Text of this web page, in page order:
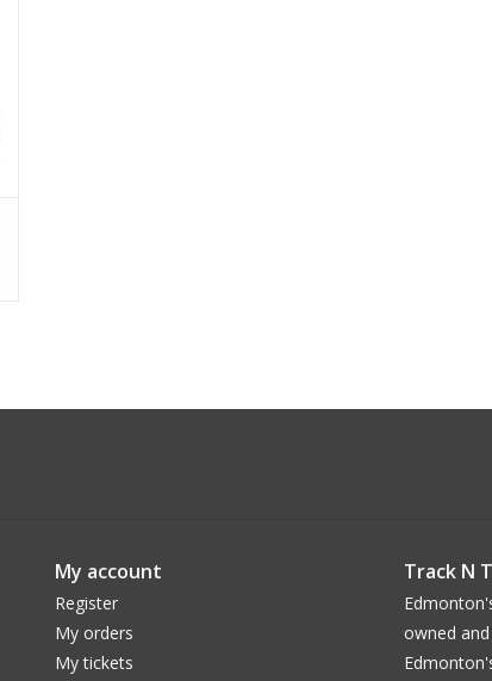
My account
Register
My orders
My tickets
Track N
owned